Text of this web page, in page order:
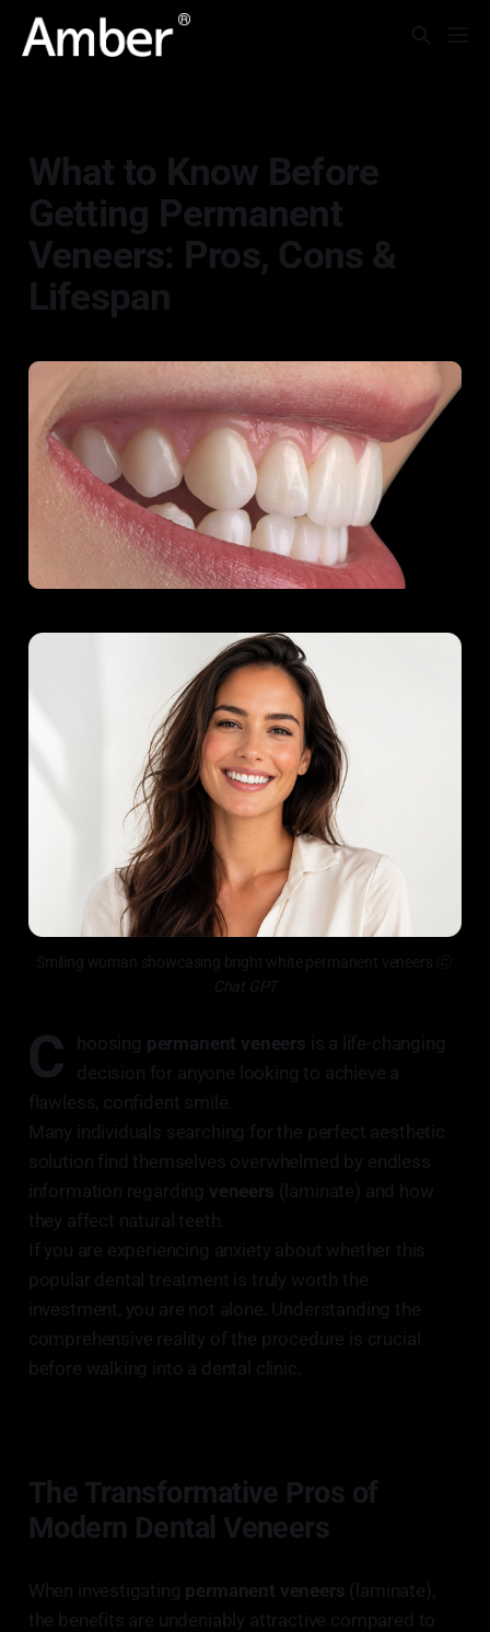
What to Know Before
Getting Permanent
Veneers: Pros, Cons &
Lifespan
Smiling woman showcasing bright white permanent veneers ⓒ
Chat GPT
C hoosing permanent veneers is a life-changing
decision for anyone looking to achieve a
flawless, confident smile.
Many individuals searching for the perfect aesthetic
solution find themselves overwhelmed by endless
information regarding veneers (laminate) and how
they affect natural teeth.
If you are experiencing anxiety about whether this
popular dental treatment is truly worth the
investment, you are not alone. Understanding the
comprehensive reality of the procedure is crucial
before walking into a dental clinic.
The Transformative Pros of
Modern Dental Veneers
When investigating permanent veneers (laminate),
the benefits are undeniably attractive compared to